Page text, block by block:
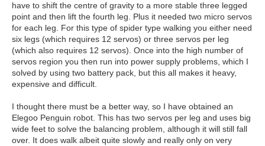
have to shift the centre of gravity to a more stable three legged
point and then lift the fourth leg. Plus it needed two micro servos
for each leg. For this type of spider type walking you either need
six legs (which requires 12 servos) or three servos per leg
(which also requires 12 servos). Once into the high number of
servos region you then run into power supply problems, which I
solved by using two battery pack, but this all makes it heavy,
expensive and difficult.
I thought there must be a better way, so I have obtained an
Elegoo Penguin robot. This has two servos per leg and uses big
wide feet to solve the balancing problem, although it will still fall
over. It does walk albeit quite slowly and really only on very